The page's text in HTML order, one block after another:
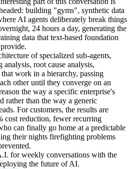
building "gyms", synthetic data
AI agents deliberately break things
24 hours a day, generating the
data that text-based foundation
of specialized sub-agents,
root cause analysis,
work in a hierarchy, passing
other until they converge on an
the way a specific enterprise's
rather than the way a generic
For customers, the results are
cost reduction, fewer recurring
can finally go home at a predictable
their nights firefighting problems
for weekly conversations with the
the future of AI.